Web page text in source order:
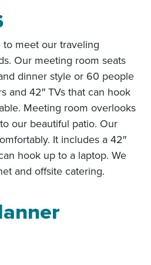
meet our traveling
Our meeting room seats
dinner style or 60 people
and 42″ TVs that can hook
Meeting room overlooks
our beautiful patio. Our
It includes a 42″
hook up to a laptop. We
and offsite catering.